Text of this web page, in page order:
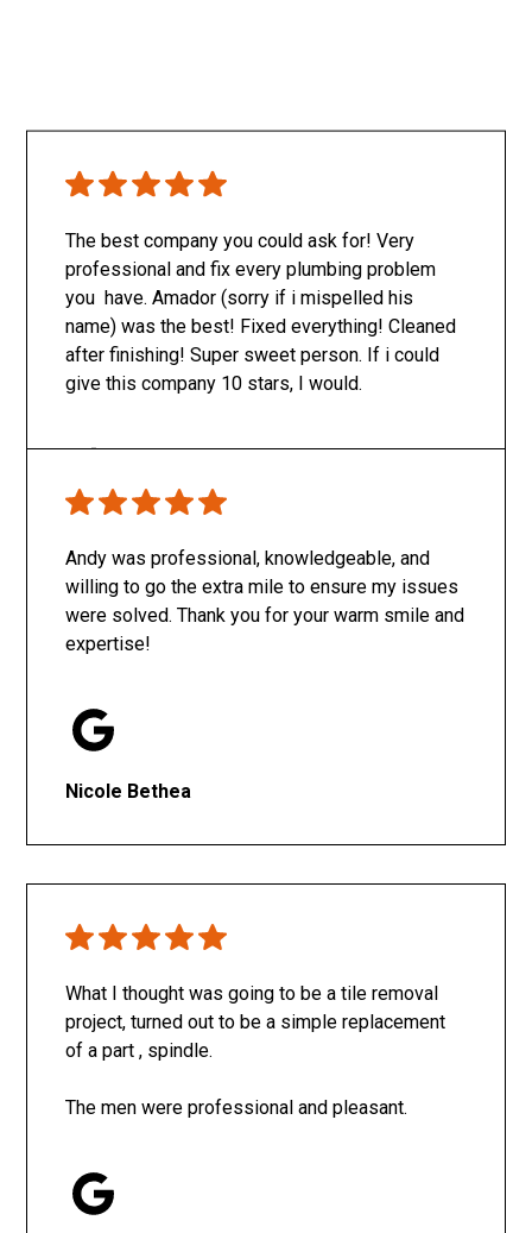
The best company you could ask for! Very
professional and fix every plumbing problem
you have. Amador (sorry if i mispelled his
name) was the best! Fixed everything! Cleaned
after finishing! Super sweet person. If i could
give this company 10 stars, I would.
Andy was professional, knowledgeable, and
willing to go the extra mile to ensure my issues
were solved. Thank you for your warm smile and
expertise!
Nicole Bethea
What I thought was going to be a tile removal
project, turned out to be a simple replacement
of a part , spindle.
The men were professional and pleasant.